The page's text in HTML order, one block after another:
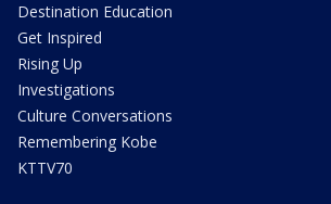
Destination Education
Get Inspired
Rising Up
Investigations
Culture Conversations
Remembering Kobe
KTTV70